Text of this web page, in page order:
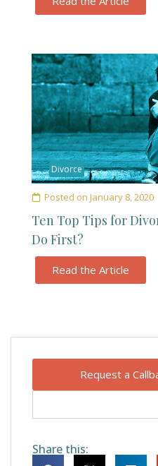
Request a
Share this:
Divorce
Posted on January 8, 2020
Ten Top Tips for
Do First?
Read the Article